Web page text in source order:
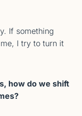
If something
I try to turn it
how do we shift